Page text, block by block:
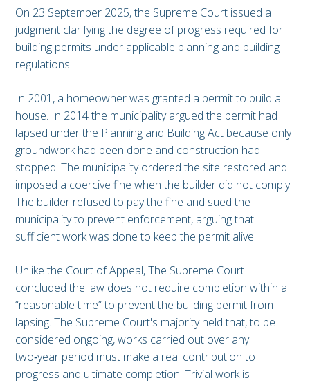
On 23 September 2025, the Supreme Court issued a
judgment clarifying the degree of progress required for
building permits under applicable planning and building
regulations.
In 2001, a homeowner was granted a permit to build a
house. In 2014 the municipality argued the permit had
lapsed under the Planning and Building Act because only
groundwork had been done and construction had
stopped. The municipality ordered the site restored and
imposed a coercive fine when the builder did not comply.
The builder refused to pay the fine and sued the
municipality to prevent enforcement, arguing that
sufficient work was done to keep the permit alive.
Unlike the Court of Appeal, The Supreme Court
concluded the law does not require completion within a
“reasonable time” to prevent the building permit from
lapsing. The Supreme Court's majority held that, to be
considered ongoing, works carried out over any
two‑year period must make a real contribution to
progress and ultimate completion. Trivial work is